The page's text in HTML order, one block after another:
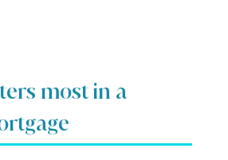
most in a